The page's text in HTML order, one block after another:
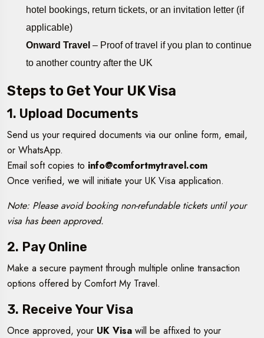
hotel bookings, return tickets, or an invitation letter (if
applicable)
Onward Travel – Proof of travel if you plan to continue
to another country after the UK
Steps to Get Your UK Visa
1. Upload Documents
Send us your required documents via our online form, email,
or WhatsApp.
Email soft copies to info@comfortmytravel.com
Once verified, we will initiate your UK Visa application.
Note: Please avoid booking non-refundable tickets until your
visa has been approved.
2. Pay Online
Make a secure payment through multiple online transaction
options offered by Comfort My Travel.
3. Receive Your Visa
Once approved, your UK Visa will be affixed to your